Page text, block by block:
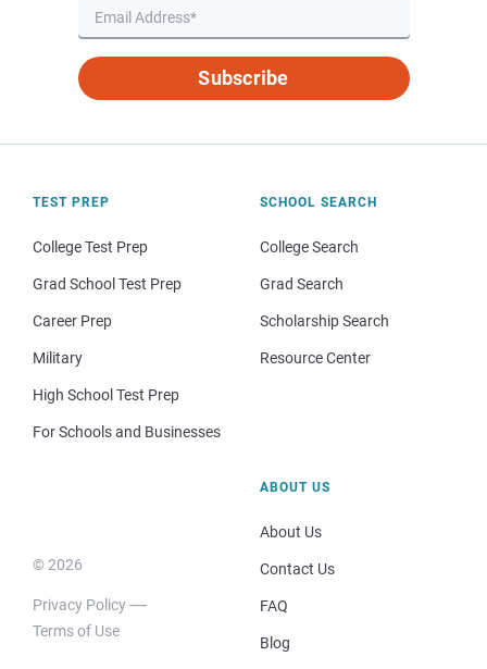
Subscribe
TEST PREP
College Test Prep
Grad School Test Prep
Career Prep
Military
High School Test Prep
For Schools and Businesses
SCHOOL SEARCH
College Search
Grad Search
Scholarship Search
Resource Center
© 2026
Privacy Policy
Terms of Use
ABOUT US
About Us
Contact Us
FAQ
Blog